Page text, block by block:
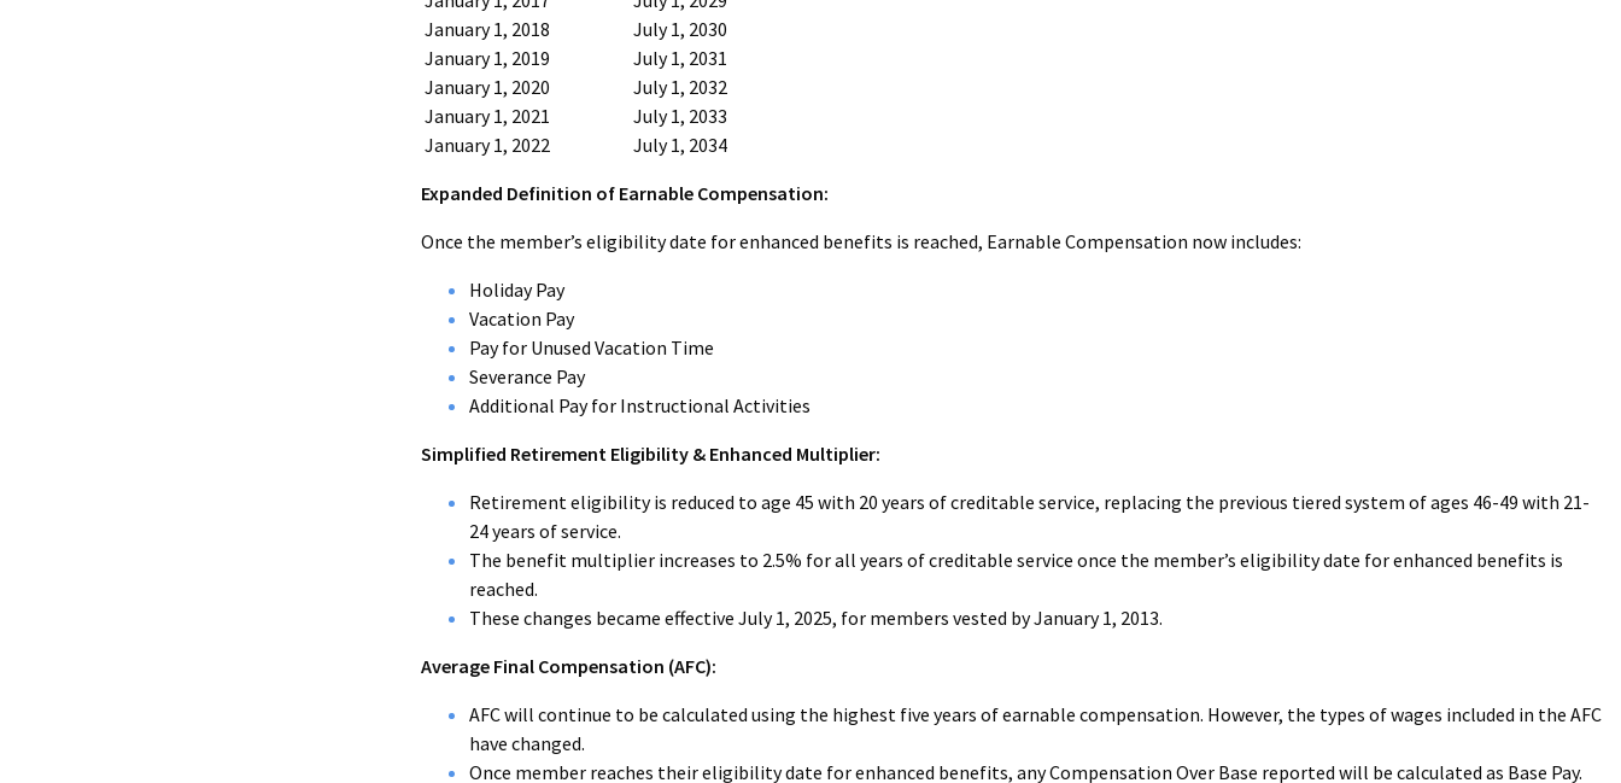
January 1, 2018
July 1, 2030
January 1, 2019
July 1, 2031
January 1, 2020
July 1, 2032
January 1, 2021
July 1, 2033
January 1, 2022
July 1, 2034
Expanded Definition of Earnable Compensation:
Once the member’s eligibility date for enhanced benefits is reached, Earnable Compensation now includes:
Holiday Pay
Vacation Pay
Pay for Unused Vacation Time
Severance Pay
Additional Pay for Instructional Activities
Simplified Retirement Eligibility & Enhanced Multiplier:
Retirement eligibility is reduced to age 45 with 20 years of creditable service, replacing the previous tiered system of ages 46-49 with 21-
24 years of service.
The benefit multiplier increases to 2.5% for all years of creditable service once the member’s eligibility date for enhanced benefits is
reached.
These changes became effective July 1, 2025, for members vested by January 1, 2013.
Average Final Compensation (AFC):
AFC will continue to be calculated using the highest five years of earnable compensation. However, the types of wages included in the AFC
have changed.
Once member reaches their eligibility date for enhanced benefits, any Compensation Over Base reported will be calculated as Base Pay.